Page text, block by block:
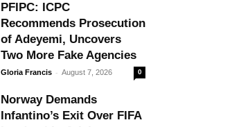
PFIPC: ICPC
Recommends Prosecution
of Adeyemi, Uncovers
Two More Fake Agencies
Gloria Francis - August 7, 2026 0
Norway Demands
Infantino’s Exit Over FIFA